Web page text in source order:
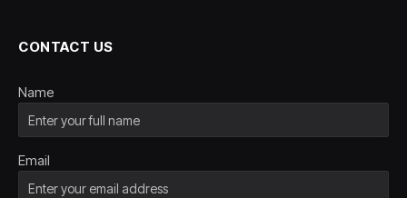
CONTACT US
Name
Email